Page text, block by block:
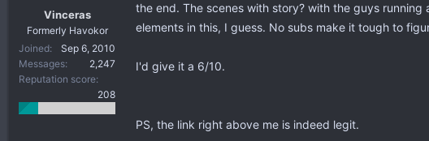
:
Vinceras
Formerly Havokor
Joined
Sep 6, 2010
Messages
2,247
Reputation score
208
the end. The scenes with story? with the guys
elements in this, I guess. No subs make it tough to
I'd give it a 6/10.
PS, the link right above me is indeed legit.